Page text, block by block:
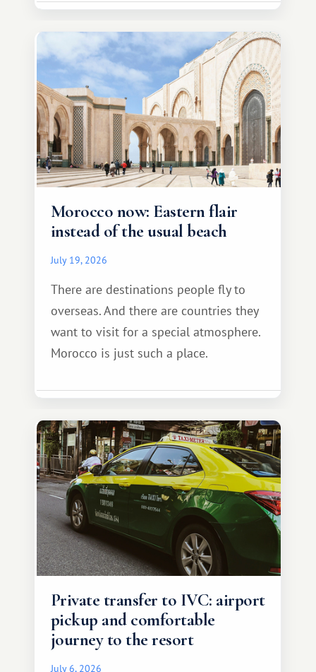
Morocco now: Eastern flair
instead of the usual beach
July 19, 2026
There are destinations people fly to
overseas. And there are countries they
want to visit for a special atmosphere.
Morocco is just such a place.
Private transfer to IVC: airport
pickup and comfortable
journey to the resort
July 6, 2026